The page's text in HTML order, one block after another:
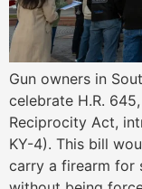
Gun owners in
celebrate H.R.
Reciprocity Act,
KY-4). This bill
carry a firearm for